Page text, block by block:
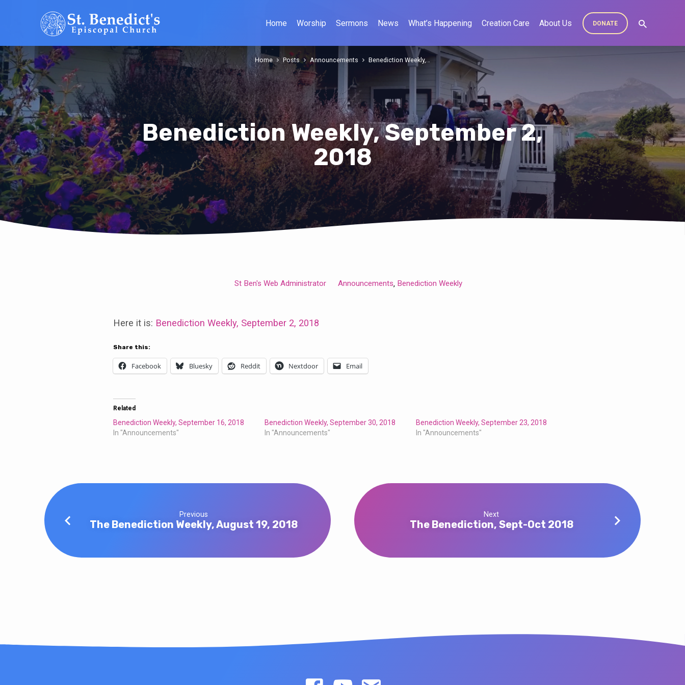
Home Worship Sermons News What’s Happening Creation Care About Us DONATE
Benediction Weekly, September 2,
2018
Home Posts Announcements Benediction Weekly,…
Weekly,
September
St Ben's Web Administrator Announcements, Benediction Weekly
Here it is: Benediction Weekly, September 2, 2018
Share this:
Facebook Bluesky Reddit Nextdoor Email
Related
Benediction Weekly, September 16, 2018
In "Announcements"
Benediction Weekly, September 30, 2018
In "Announcements"
Benediction Weekly, September 23, 2018
In "Announcements"
Previous
The Benediction Weekly, August 19, 2018
Next
The Benediction, Sept-Oct 2018